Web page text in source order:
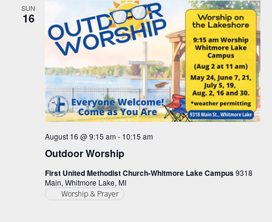
Views
Navigation
SUN
16
Outdoor Worship
August 16 @ 9:15 am- 10:15 am
First United Methodist Church-Whitmore Lake Campus9318
Main, Whitmore Lake, MI
Worship & Prayer